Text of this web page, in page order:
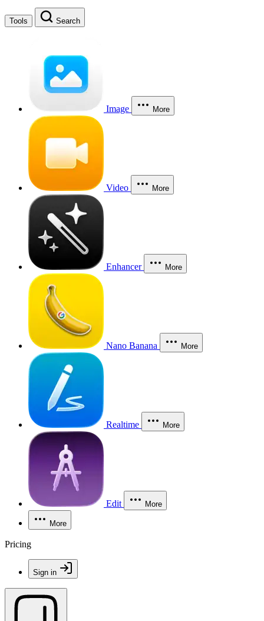
Tools Search
Image More
Video More
Enhancer More
Nano Banana More
Realtime More
Edit More
More
Pricing
Sign in